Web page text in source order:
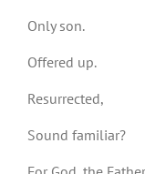
Only son.
Offered up.
Resurrected,
Sound familiar?